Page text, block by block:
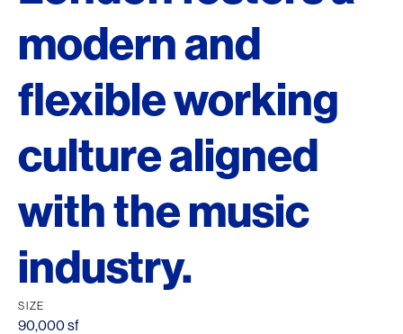
modern and
flexible working
culture aligned
with the music
industry.
SIZE
90,000 sf